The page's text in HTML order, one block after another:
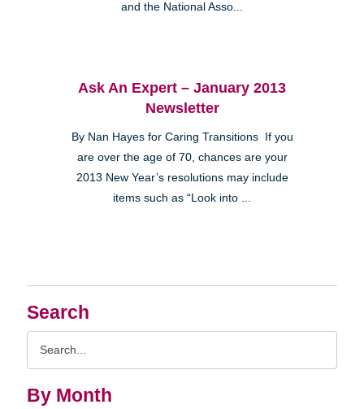
Search
By Month
and the National Asso...
Ask An Expert – January 2013
Newsletter
By Nan Hayes for Caring Transitions If you
are over the age of 70, chances are your
2013 New Year’s resolutions may include
items such as “Look into ...